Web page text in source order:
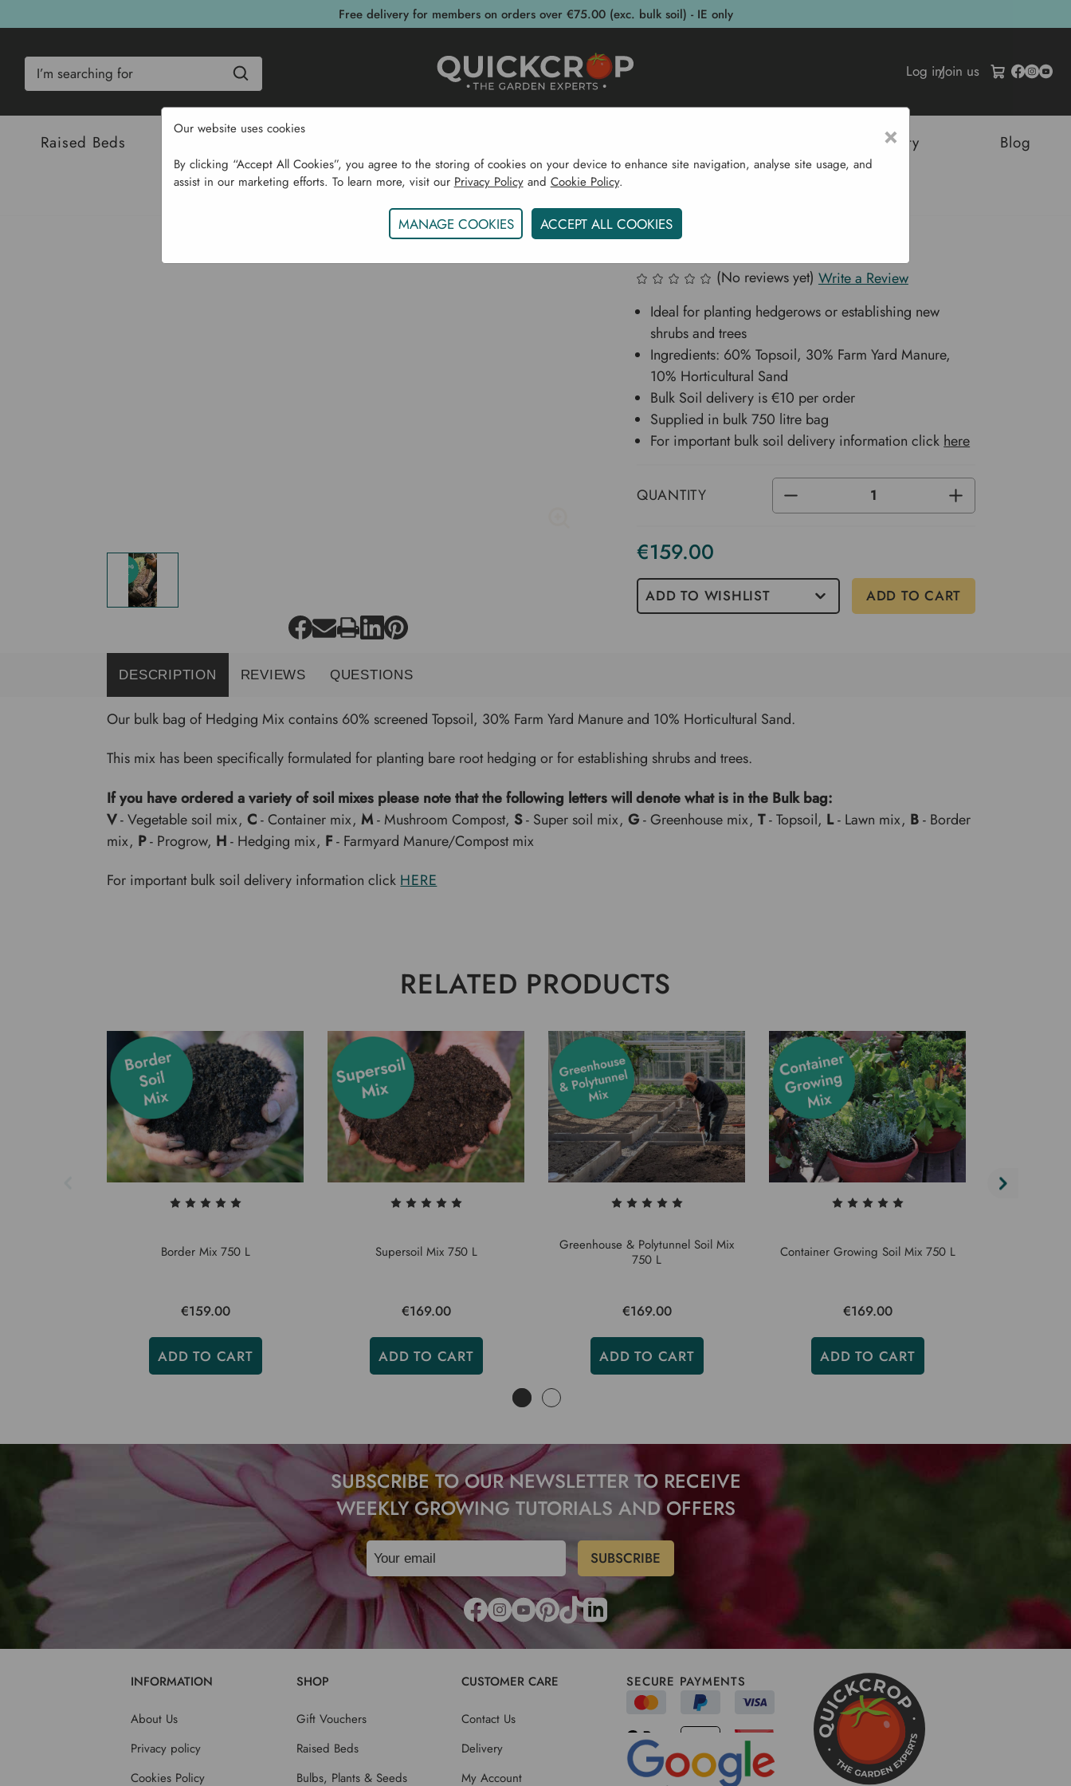
Free delivery for members on orders over €75.00 (exc. bulk soil) - IE only
Log in/Join us
Raised Beds Sustainability Blog
Home Sustainability Healthy Soil Hedging Mix 750 L
Hedging Mix 750 L
(No reviews yet) Write a Review
QUANTITY DECREASE
OF
INCREASE
QUANTITY
OF
€159.00
Current
ADD TO WISHLIST
Ideal for planting hedgerows or establishing new
shrubs and trees
Ingredients: 60% Topsoil, 30% Farm Yard Manure,
10% Horticultural Sand
Bulk Soil delivery is €10 per order
Supplied in bulk 750 litre bag
For important bulk soil delivery information click here
DESCRIPTION REVIEWS QUESTIONS
Our bulk bag of Hedging Mix contains 60% screened Topsoil, 30% Farm Yard Manure and 10% Horticultural Sand.
This mix has been specifically formulated for planting bare root hedging or for establishing shrubs and trees.
If you have ordered a variety of soil mixes please note that the following letters will denote what is in the Bulk bag:
V- Vegetable soil mix,C- Container mix,M- Mushroom Compost,S- Super soil mix,G- Greenhouse mix,T- Topsoil, L- Lawn mix, B- Border
mix, P- Progrow, H- Hedging mix, F- Farmyard Manure/Compost mix
For important bulk soil delivery information clickHERE
RELATED PRODUCTS
Border Mix 750 L
€159.00
ADD TO CART
Supersoil Mix 750 L
€169.00
ADD TO CART
Greenhouse & Polytunnel Soil Mix
750 L
€169.00
ADD TO CART
Container Growing Soil Mix 750 L
€169.00
ADD TO CART
SUBSCRIBE TO OUR NEWSLETTER TO RECEIVE
WEEKLY GROWING TUTORIALS AND OFFERS
INFORMATION
About Us
Privacy policy
Cookies Policy
SHOP
Gift Vouchers
Raised Beds
Bulbs, Plants & Seeds
CUSTOMER CARE
Contact Us
Delivery
My Account
SECURE PAYMENTS
×
Our website uses cookies
By clicking “Accept All Cookies”, you agree to the storing of cookies on your device to enhance site navigation, analyse site usage, and
assist in our marketing efforts. To learn more, visit our Privacy Policyand Cookie Policy.
MANAGE COOKIES ACCEPT ALL COOKIES